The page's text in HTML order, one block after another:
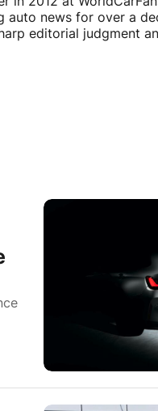
auto news for over a
editorial judgment